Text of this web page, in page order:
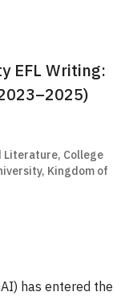
EFL Writing:
Literature, College
Kingdom of
has entered the